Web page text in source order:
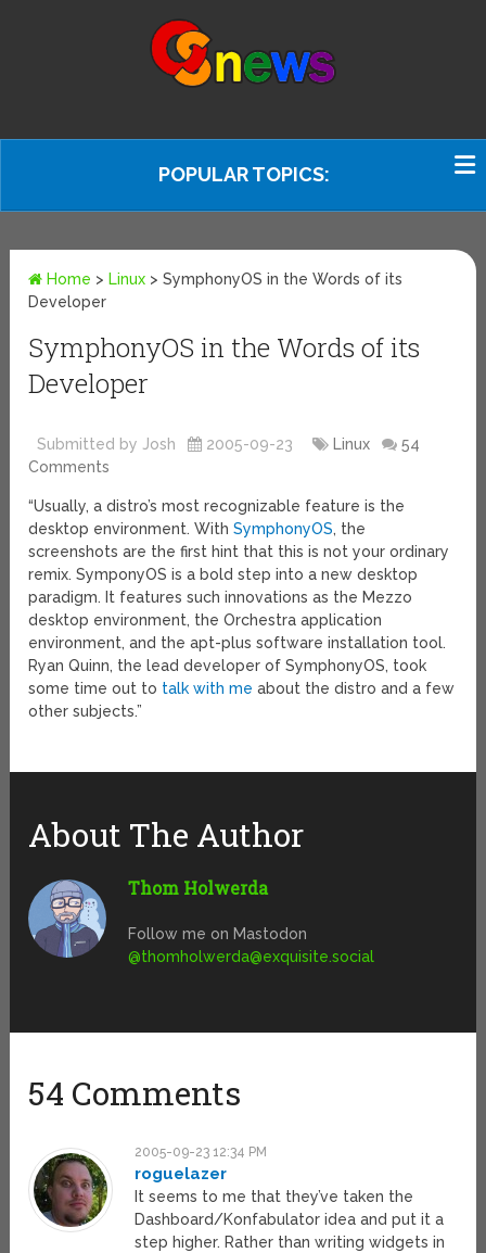
POPULAR TOPICS:
Home > Linux >SymphonyOS in the Words of its
Developer
SymphonyOS in the Words of its
Developer
Submitted by Josh 2005-09-23 Linux
54
Comments
“Usually, a distro’s most recognizable feature is the
desktop environment. WithSymphonyOS, the
screenshots are the first hint that this is not your ordinary
remix. SymponyOS is a bold step into a new desktop
paradigm. It features such innovations as the Mezzo
desktop environment, the Orchestra application
environment, and the apt-plus software installation tool.
Ryan Quinn, the lead developer of SymphonyOS, took
some time out to talk with me about the distro and a few
other subjects.”
About The Author
Thom Holwerda
Follow me on Mastodon
@thomholwerda@exquisite.social
54 Comments
2005-09-23 12:34 PM
roguelazer
It seems to me that they’ve taken the
Dashboard/Konfabulator idea and put it a
step higher. Rather than writing widgets in